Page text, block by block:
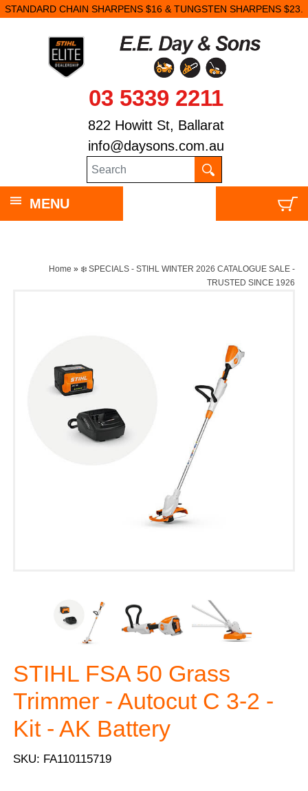
STANDARD CHAIN SHARPENS $16 & TUNGSTEN SHARPENS $23.
03 5339 2211
822 Howitt St, Ballarat
info@daysons.com.au
MENU
Home » ❄️ SPECIALS - STIHL WINTER 2026 CATALOGUE SALE -
TRUSTED SINCE 1926
STIHL FSA 50 Grass
Trimmer - Autocut C 3-2 -
Kit - AK Battery
SKU: FA110115719